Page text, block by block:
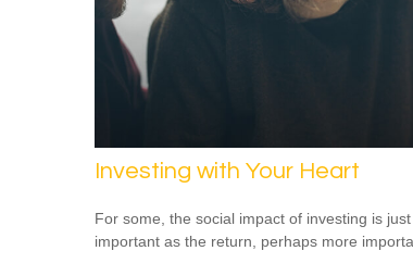
Investing with Your Heart
For some, the social impact of investing is
important as the return, perhaps more